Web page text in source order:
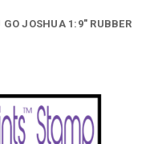
GO JOSHUA 1:9" RUBBER